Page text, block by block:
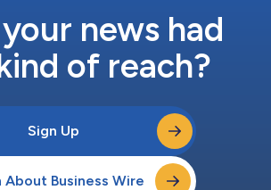
news had
of reach?
Sign Up
About Business Wire